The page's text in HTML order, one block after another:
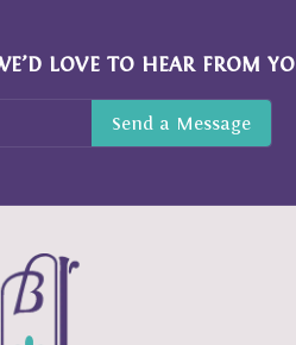
LOVE TO HEAR FROM